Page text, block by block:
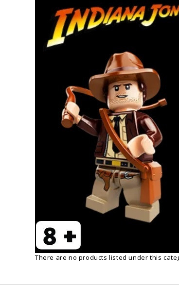
There are no products listed under this